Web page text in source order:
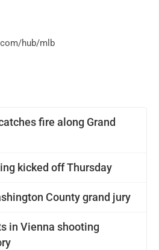
fire along Grand
kicked off Thursday
County grand jury
in Vienna shooting
hub/mlb